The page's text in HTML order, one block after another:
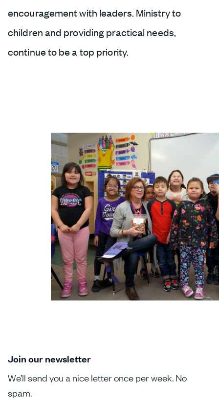
encouragement with leaders. Ministry to
children and providing practical needs,
continue to be a top priority.
Join our newsletter
We’ll send you a nice letter once per week. No
spam.